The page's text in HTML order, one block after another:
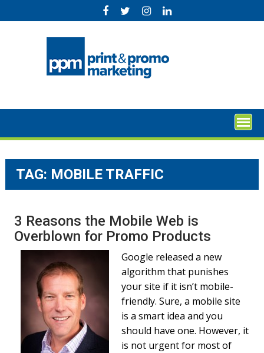
to
TAG: MOBILE TRAFFIC
3 Reasons the Mobile Web is
Overblown for Promo Products
Google released a new
algorithm that punishes
your site if it isn’t mobile-
friendly. Sure, a mobile site
is a smart idea and you
should have one. However, it
is not urgent for most of